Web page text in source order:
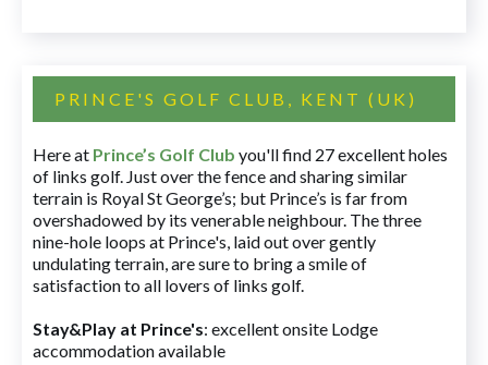
PRINCE'S GOLF CLUB, KENT (UK)
Here at Prince’s Golf Club you'll find 27 excellent holes
of links golf. Just over the fence and sharing similar
terrain is Royal St George’s; but Prince’s is far from
overshadowed by its venerable neighbour. The three
nine-hole loops at Prince's, laid out over gently
undulating terrain, are sure to bring a smile of
satisfaction to all lovers of links golf.
Stay&Play at Prince's: excellent onsite Lodge
accommodation available